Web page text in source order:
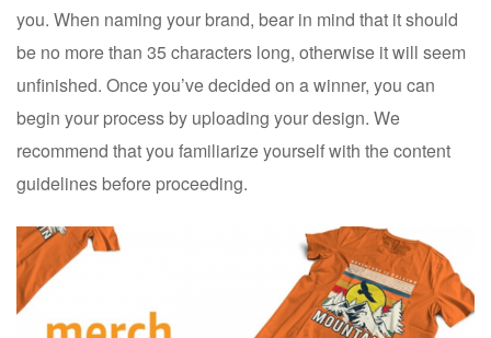
you. When naming your brand, bear in mind that it should
be no more than 35 characters long, otherwise it will seem
unfinished. Once you’ve decided on a winner, you can
begin your process by uploading your design. We
recommend that you familiarize yourself with the content
guidelines before proceeding.